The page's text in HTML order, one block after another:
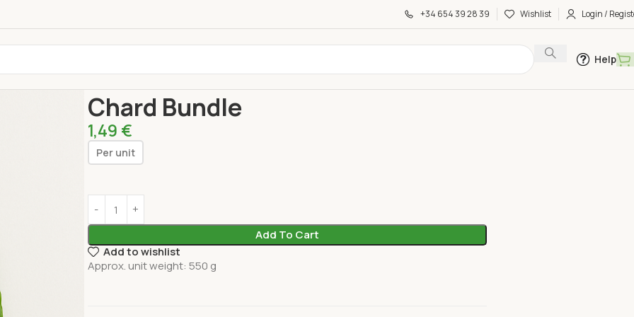
+34 654 39 28 39 Wishlist Login /
Help
Chard Bundle
1,49 €
Per unit
Add To Cart
Add to wishlist
Approx. unit weight: 550 g